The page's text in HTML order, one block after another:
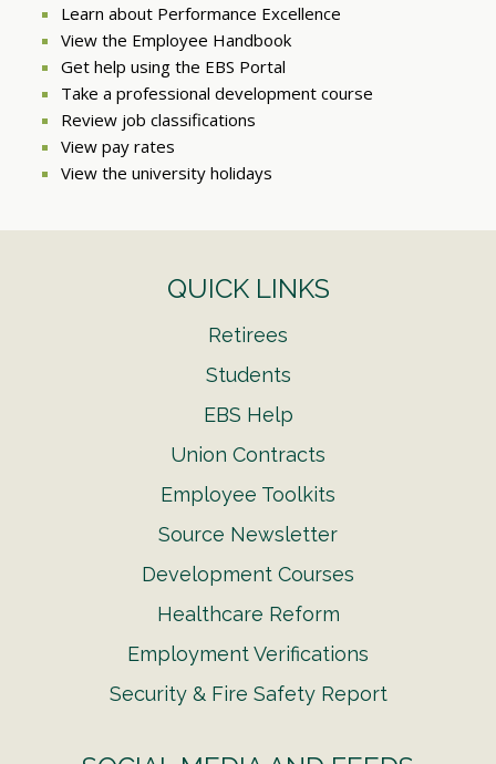
Learn about Performance Excellence
View the Employee Handbook
Get help using the EBS Portal
Take a professional development course
Review job classifications
View pay rates
View the university holidays
QUICK LINKS
Retirees
Students
EBS Help
Union Contracts
Employee Toolkits
Source Newsletter
Development Courses
Healthcare Reform
Employment Verifications
Security & Fire Safety Report